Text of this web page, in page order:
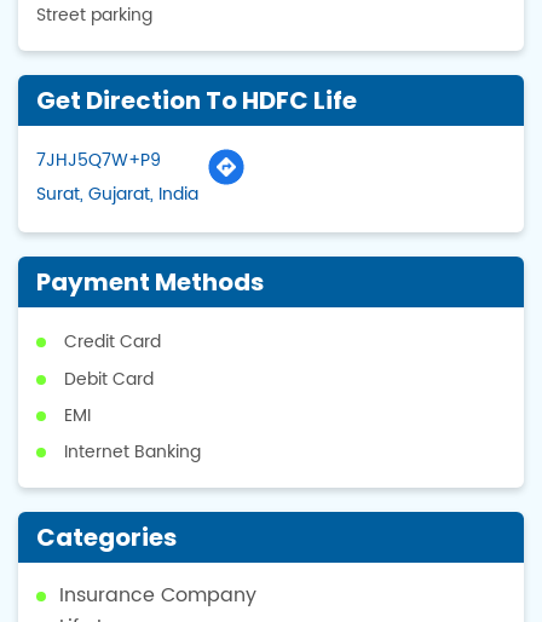
Street parking
Get Direction To HDFC Life
7JHJ5Q7W+P9
Surat, Gujarat, India
Payment Methods
Credit Card
Debit Card
EMI
Internet Banking
Categories
Insurance Company